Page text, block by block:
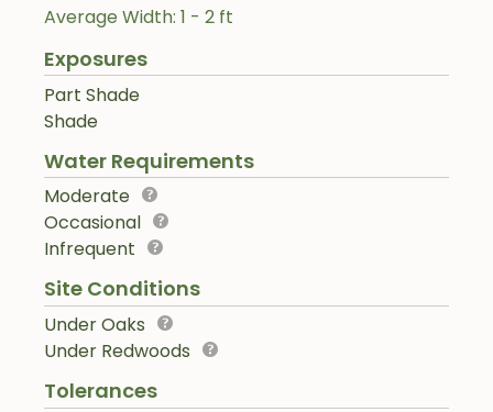
Average Width: 1 - 2 ft
Exposures
Part Shade
Shade
Water Requirements
Moderate
Occasional
Infrequent
Site Conditions
Under Oaks
Under Redwoods
Tolerances